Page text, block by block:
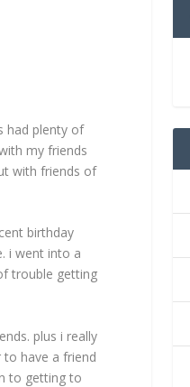
had plenty of
my friends
with friends of
birthday
i went into a
trouble getting
plus i really
have a friend
to getting to